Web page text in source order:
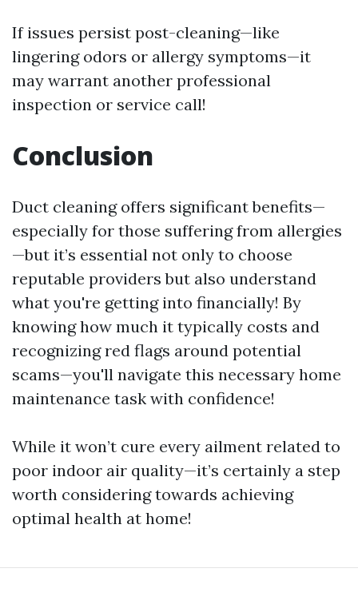
If issues persist post-cleaning—like
lingering odors or allergy symptoms—it
may warrant another professional
inspection or service call!
Conclusion
Duct cleaning offers significant benefits—
especially for those suffering from allergies
—but it’s essential not only to choose
reputable providers but also understand
what you're getting into financially! By
knowing how much it typically costs and
recognizing red flags around potential
scams—you'll navigate this necessary home
maintenance task with confidence!
While it won’t cure every ailment related to
poor indoor air quality—it’s certainly a step
worth considering towards achieving
optimal health at home!